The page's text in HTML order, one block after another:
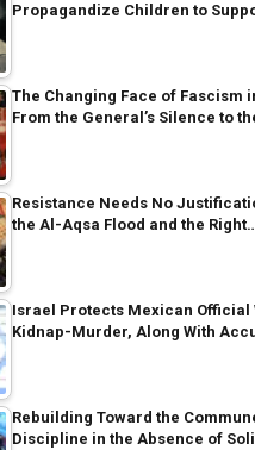
Propagandize Children to
The Changing Face of Fascism
From the General’s Silence to
Resistance Needs No
the Al-Aqsa Flood and the
Israel Protects Mexican Official
Kidnap-Murder, Along With
Rebuilding Toward the
Discipline in the Absence of